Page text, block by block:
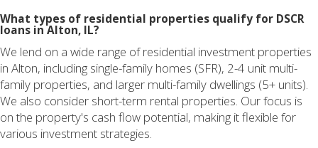
What types of residential properties qualify for DSCR
loans in Alton, IL?
We lend on a wide range of residential investment properties
in Alton, including single-family homes (SFR), 2-4 unit multi-
family properties, and larger multi-family dwellings (5+ units).
We also consider short-term rental properties. Our focus is
on the property's cash flow potential, making it flexible for
various investment strategies.